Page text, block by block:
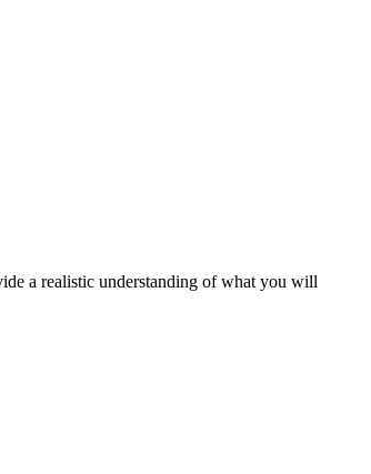
a realistic understanding of what you will